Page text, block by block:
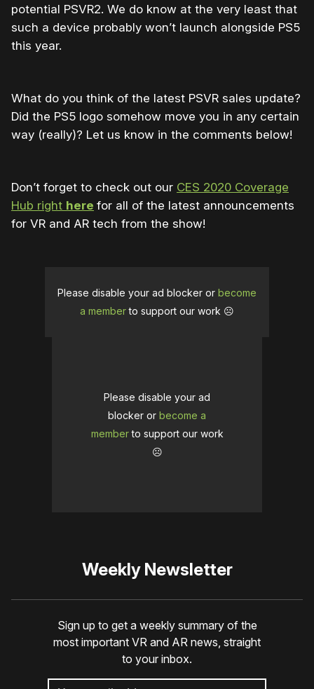
potential PSVR2. We do know at the very least that
such a device probably won’t launch alongside PS5
this year.
What do you think of the latest PSVR sales update?
Did the PS5 logo somehow move you in any certain
way (really)? Let us know in the comments below!
Don’t forget to check out our CES 2020 Coverage
Hub right here for all of the latest announcements
for VR and AR tech from the show!
Please disable your ad blocker or become
a memberto support our work ☹️
Please disable your ad
blocker or become a
memberto support our work
☹️
Weekly Newsletter
Sign up to get a weekly summary of the
most important VR and AR news, straight
to your inbox.